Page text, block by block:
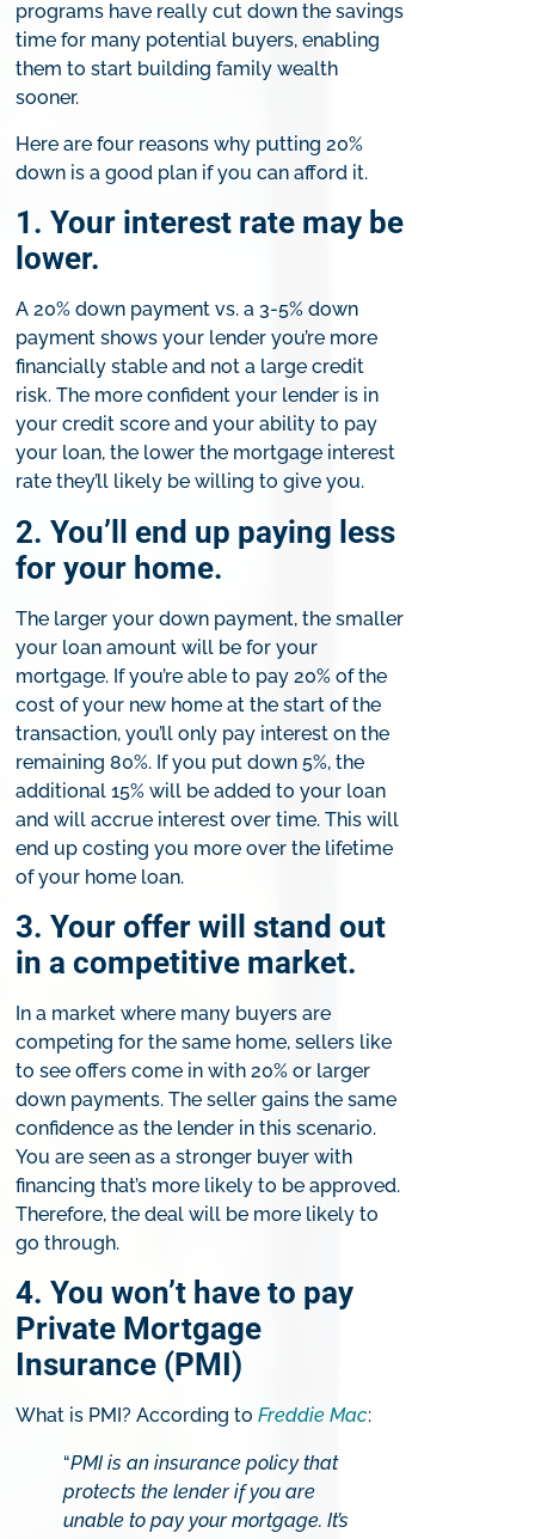
programs have really cut down the savings
time for many potential buyers, enabling
them to start building family wealth
sooner.
Here are four reasons why putting 20%
down is a good plan if you can afford it.
1. Your interest rate may be
lower.
A 20% down payment vs. a 3-5% down
payment shows your lender you’re more
financially stable and not a large credit
risk. The more confident your lender is in
your credit score and your ability to pay
your loan, the lower the mortgage interest
rate they’ll likely be willing to give you.
2. You’ll end up paying less
for your home.
The larger your down payment, the smaller
your loan amount will be for your
mortgage. If you’re able to pay 20% of the
cost of your new home at the start of the
transaction, you’ll only pay interest on the
remaining 80%. If you put down 5%, the
additional 15% will be added to your loan
and will accrue interest over time. This will
end up costing you more over the lifetime
of your home loan.
3. Your offer will stand out
in a competitive market.
In a market where many buyers are
competing for the same home, sellers like
to see offers come in with 20% or larger
down payments. The seller gains the same
confidence as the lender in this scenario.
You are seen as a stronger buyer with
financing that’s more likely to be approved.
Therefore, the deal will be more likely to
go through.
4. You won’t have to pay
Private Mortgage
Insurance (PMI)
What is PMI? According toFreddie Mac:
“PMI is an insurance policy that
protects the lender if you are
unable to pay your mortgage. It’s